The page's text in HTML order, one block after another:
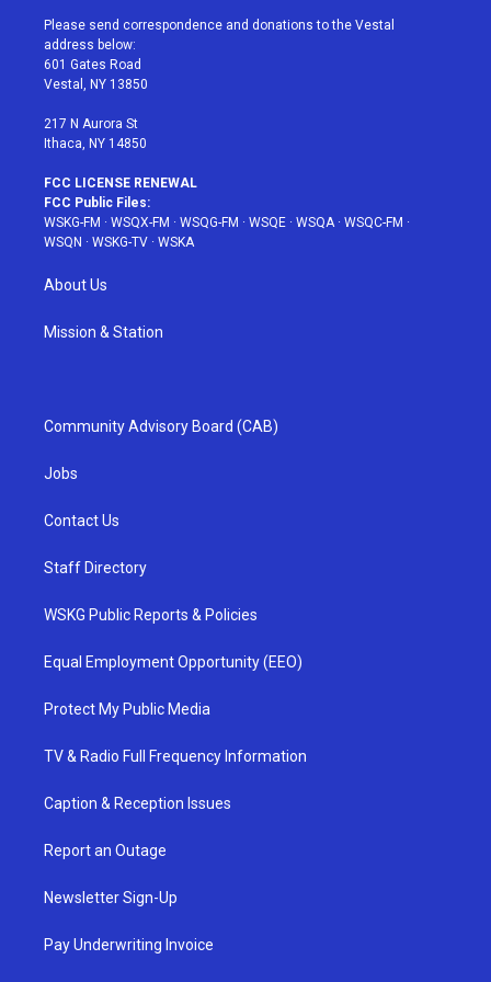
t
e
r
a
g
r
a
u
e
b
Please send correspondence and donations to the Vestal
address below:
601 Gates Road
Vestal, NY 13850
217 N Aurora St
Ithaca, NY 14850
FCC LICENSE RENEWAL
FCC Public Files:
WSKG-FM · WSQX-FM · WSQG-FM · WSQE · WSQA· WSQC-FM ·
WSQN · WSKG-TV · WSKA
About Us
Mission & Station
Community Advisory Board (CAB)
Jobs
Contact Us
Staff Directory
WSKG Public Reports & Policies
Equal Employment Opportunity (EEO)
Protect My Public Media
TV & Radio Full Frequency Information
Caption & Reception Issues
Report an Outage
Newsletter Sign-Up
Pay Underwriting Invoice